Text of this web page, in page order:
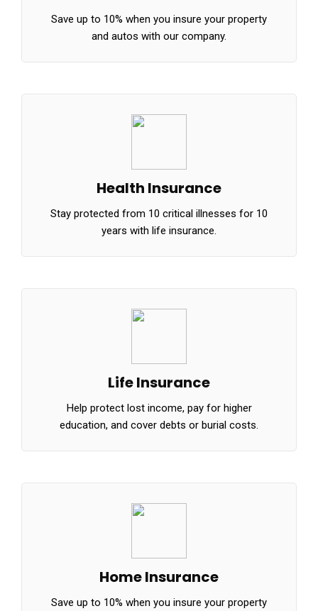
Save up to 10% when you insure your property
and autos with our company.
Health Insurance
Stay protected from 10 critical illnesses for 10
years with life insurance.
Life Insurance
Help protect lost income, pay for higher
education, and cover debts or burial costs.
Home Insurance
Save up to 10% when you insure your property